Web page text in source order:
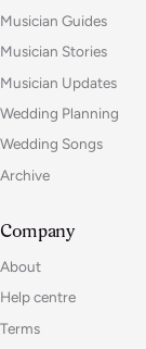
Musician Guides
Musician Stories
Musician Updates
Wedding Planning
Wedding Songs
Archive
Company
About
Help centre
Terms